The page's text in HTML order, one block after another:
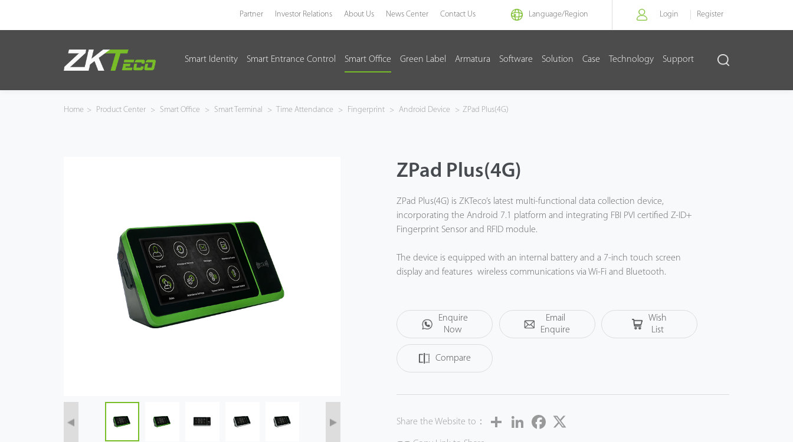
Partner Investor Relations About Us News Center Contact Us Language/Region Login Register
Smart Identity Smart Entrance Control Smart Office Green Label Armatura Software Solution Case Technology Support
Smart Entrance Control
Home > Product Center > Smart Office > Smart Terminal > Time Attendance > Fingerprint > Android Device > ZPad Plus(4G)
ZPad Plus(4G)
ZPad Plus(4G) is ZKTeco’s latest multi-functional data collection device,
incorporating the Android 7.1 platform and integrating FBI PVI certified Z-ID+
Fingerprint Sensor and RFID module.
The device is equipped with an internal battery and a 7-inch touch screen
display and features wireless communications via Wi-Fi and Bluetooth.
Enquire
Now
Email
Enquire
Wish
List
Compare
Share the Website to：
Share LinkedInFacebook